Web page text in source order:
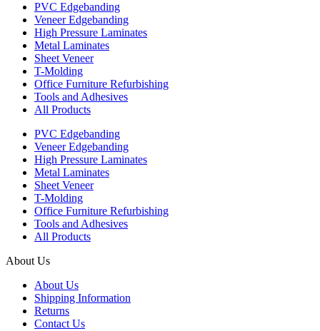
PVC Edgebanding
Veneer Edgebanding
High Pressure Laminates
Metal Laminates
Sheet Veneer
T-Molding
Office Furniture Refurbishing
Tools and Adhesives
All Products
PVC Edgebanding
Veneer Edgebanding
High Pressure Laminates
Metal Laminates
Sheet Veneer
T-Molding
Office Furniture Refurbishing
Tools and Adhesives
All Products
About Us
About Us
Shipping Information
Returns
Contact Us